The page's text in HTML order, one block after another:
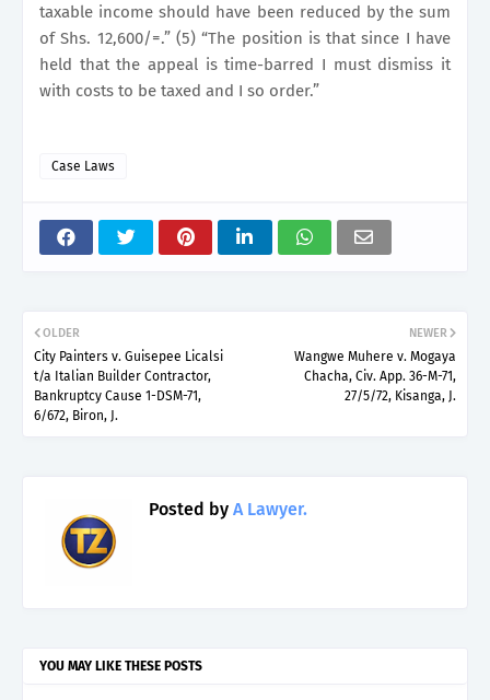
taxable income should have been reduced by the sum
of Shs. 12,600/=.” (5) “The position is that since I have
held that the appeal is time-barred I must dismiss it
with costs to be taxed and I so order.”
Case Laws
NEWER
Wangwe Muhere v. Mogaya
Chacha, Civ. App. 36-M-71,
27/5/72, Kisanga, J.
OLDER
City Painters v. Guisepee Licalsi
t/a Italian Builder Contractor,
Bankruptcy Cause 1-DSM-71,
6/672, Biron, J.
Posted by A Lawyer.
YOU MAY LIKE THESE POSTS